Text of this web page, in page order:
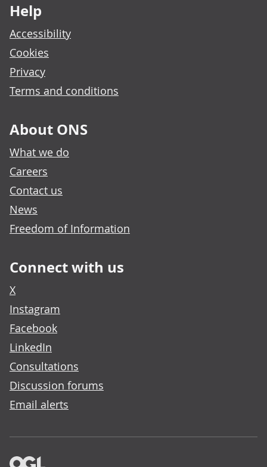
Help
Accessibility
Cookies
Privacy
Terms and conditions
About ONS
What we do
Careers
Contact us
News
Freedom of Information
Connect with us
X
Instagram
Facebook
LinkedIn
Consultations
Discussion forums
Email alerts